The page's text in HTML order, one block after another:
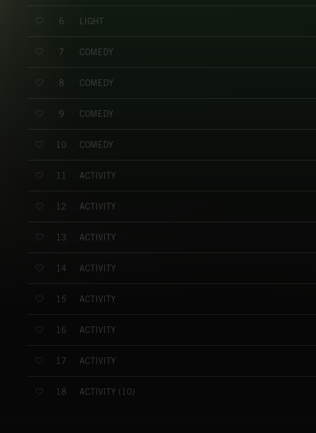
6 LIGHT
7 COMEDY
8 COMEDY
9 COMEDY
10 COMEDY
11 ACTIVITY
12 ACTIVITY
13 ACTIVITY
14 ACTIVITY
15 ACTIVITY
16 ACTIVITY
17 ACTIVITY
18 ACTIVITY (10)